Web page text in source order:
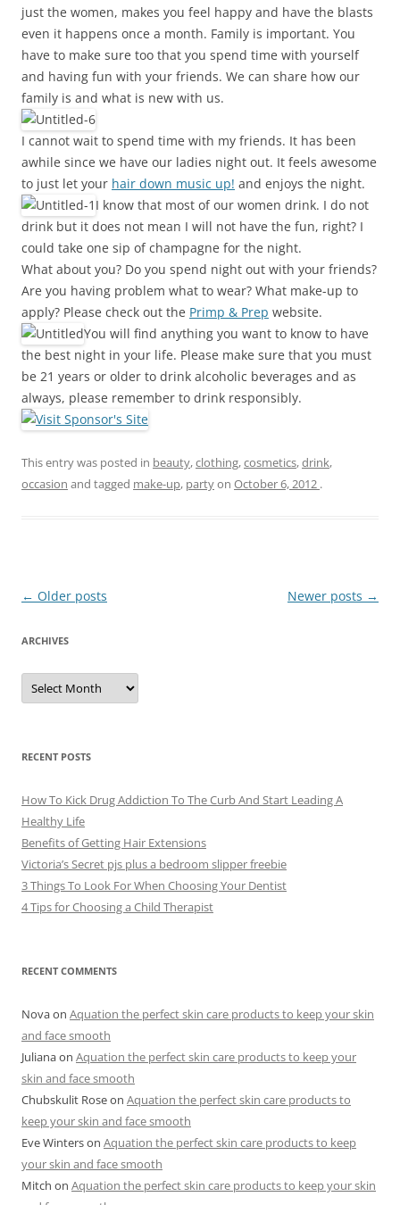
just the women, makes you feel happy and have the blasts
even it happens once a month. Family is important. You
have to make sure too that you spend time with yourself
and having fun with your friends. We can share how our
family is and what is new with us.
I cannot wait to spend time with my friends. It has been
awhile since we have our ladies night out. It feels awesome
to just let your hair down music up! and enjoys the night.
I know that most of our women drink. I do not
drink but it does not mean I will not have the fun, right? I
could take one sip of champagne for the night.
What about you? Do you spend night out with your friends?
Are you having problem what to wear? What make-up to
apply? Please check out the Primp & Prep website.
You will find anything you want to know to have
the best night in your life. Please make sure that you must
be 21 years or older to drink alcoholic beverages and as
always, please remember to drink responsibly.
This entry was posted in beauty,clothing,cosmetics,drink,
occasion and tagged make-up, partyon October 6, 2012 .
Post
← Older posts Newer posts →
ARCHIVES
A
c
e
s
RECENT POSTS
How To Kick Drug Addiction To The Curb And Start Leading A
Healthy Life
Benefits of Getting Hair Extensions
Victoria’s Secret pjs plus a bedroom slipper freebie
3 Things To Look For When Choosing Your Dentist
4 Tips for Choosing a Child Therapist
RECENT COMMENTS
Novaon Aquation the perfect skin care products to keep your skin
and face smooth
Julianaon Aquation the perfect skin care products to keep your
skin and face smooth
Chubskulit Roseon Aquation the perfect skin care products to
keep your skin and face smooth
Eve Winterson Aquation the perfect skin care products to keep
your skin and face smooth
Mitch on Aquation the perfect skin care products to keep your skin